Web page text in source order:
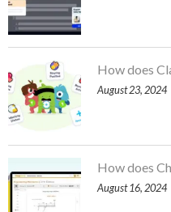
How does
August 23, 2024
How does
August 16, 2024